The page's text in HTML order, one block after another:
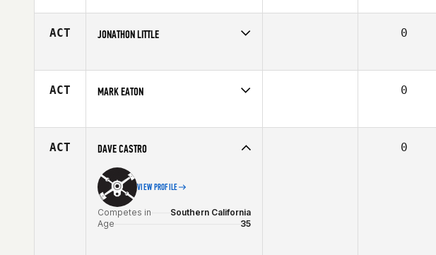
Age
19
ACT JONATHON LITTLE
Age
28
0
ACT MARK EATON
Affiliate
CrossFit 110
0
ACT DAVE CASTRO
VIEW PROFILE
Competes in
Southern California
Age
35
0